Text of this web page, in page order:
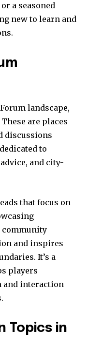
a seasoned
new to learn and
landscape,
are places
discussions
to
and city-
that focus on
community
and inspires
It’s a
players
interaction
Topics in